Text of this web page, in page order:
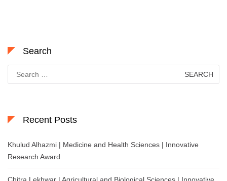
Search
for:
Recent Posts
Khulud Alhazmi | Medicine and Health Sciences | Innovative
Research Award